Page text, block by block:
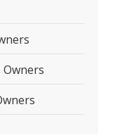
Owners